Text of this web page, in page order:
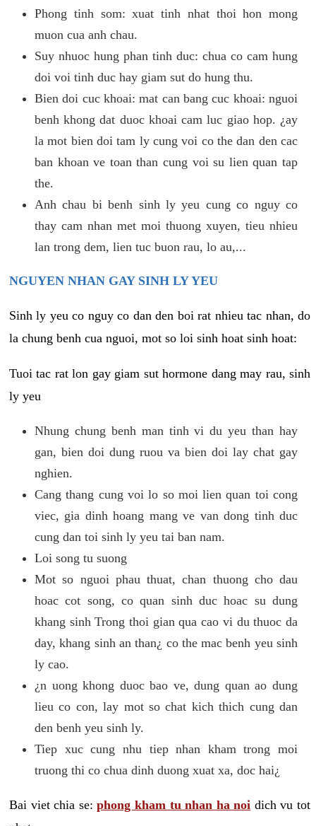
Phong tinh som: xuat tinh nhat thoi hon mong
muon cua anh chau.
Suy nhuoc hung phan tinh duc: chua co cam hung
doi voi tinh duc hay giam sut do hung thu.
Bien doi cuc khoai: mat can bang cuc khoai: nguoi
benh khong dat duoc khoai cam luc giao hop. ¿ay
la mot bien doi tam ly cung voi co the dan den cac
ban khoan ve toan than cung voi su lien quan tap
the.
Anh chau bi benh sinh ly yeu cung co nguy co
thay cam nhan met moi thuong xuyen, tieu nhieu
lan trong dem, lien tuc buon rau, lo au,...
NGUYEN NHAN GAY SINH LY YEU
Sinh ly yeu co nguy co dan den boi rat nhieu tac nhan, do
la chung benh cua nguoi, mot so loi sinh hoat sinh hoat:
Tuoi tac rat lon gay giam sut hormone dang may rau, sinh
ly yeu
Nhung chung benh man tinh vi du yeu than hay
gan, bien doi dung ruou va bien doi lay chat gay
nghien.
Cang thang cung voi lo so moi lien quan toi cong
viec, gia dinh hoang mang ve van dong tinh duc
cung dan toi sinh ly yeu tai ban nam.
Loi song tu suong
Mot so nguoi phau thuat, chan thuong cho dau
hoac cot song, co quan sinh duc hoac su dung
khang sinh Trong thoi gian qua cao vi du thuoc da
day, khang sinh an than¿ co the mac benh yeu sinh
ly cao.
¿n uong khong duoc bao ve, dung quan ao dung
lieu co con, lay mot so chat kich thich cung dan
den benh yeu sinh ly.
Tiep xuc cung nhu tiep nhan kham trong moi
truong thi co chua dinh duong xuat xa, doc hai¿
Bai viet chia se:phong kham tu nhan ha noi dich vu tot